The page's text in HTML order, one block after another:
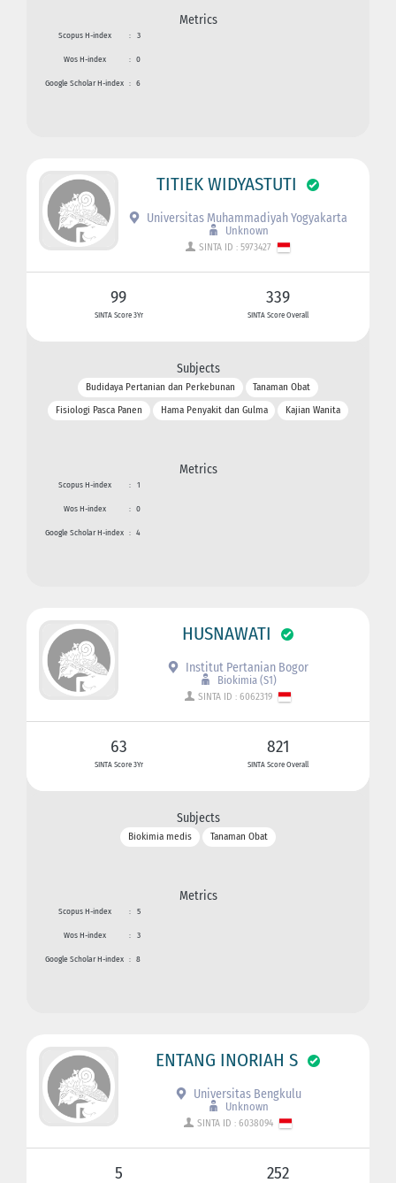
Metrics
Scopus H-index : 3
Wos H-index : 0
Google Scholar H-index : 6
TITIEK WIDYASTUTI
Universitas Muhammadiyah Yogyakarta
Unknown
SINTA ID : 5973427
99
SINTA Score 3Yr
339
SINTA Score Overall
Subjects
Budidaya Pertanian dan Perkebunan
Tanaman Obat
Fisiologi Pasca Panen
Hama Penyakit dan Gulma Kajian Wanita
Metrics
Scopus H-index : 1
Wos H-index : 0
Google Scholar H-index : 4
HUSNAWATI
Institut Pertanian Bogor
Biokimia (S1)
SINTA ID : 6062319
63
SINTA Score 3Yr
821
SINTA Score Overall
Subjects
Biokimia medis Tanaman Obat
Metrics
Scopus H-index : 5
Wos H-index : 3
Google Scholar H-index : 8
ENTANG INORIAH S
Universitas Bengkulu
Unknown
SINTA ID : 6038094
5 252